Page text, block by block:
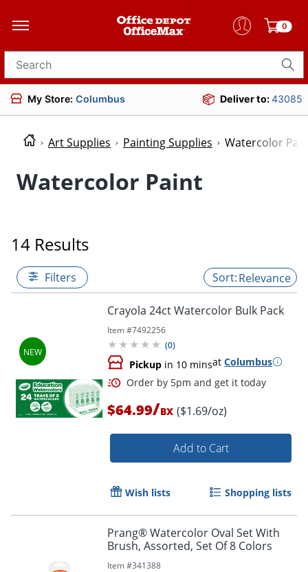
0
Search for products
My Store: Columbus Deliver to:43085
Art Supplies Painting Supplies Watercolor
Watercolor Paint
14 Results
Filters Relevance
Crayola 24ct Watercolor Bulk Pack
Item #7492256
(0)
Pickup in 10 minsat Columbus
Order by 5pm and get it
$64.99/BX ($1.69/oz)
Add to Cart
Wish lists Shopping lists
Prang® Watercolor Oval Set With
Brush, Assorted, Set Of 8 Colors
Item #341388